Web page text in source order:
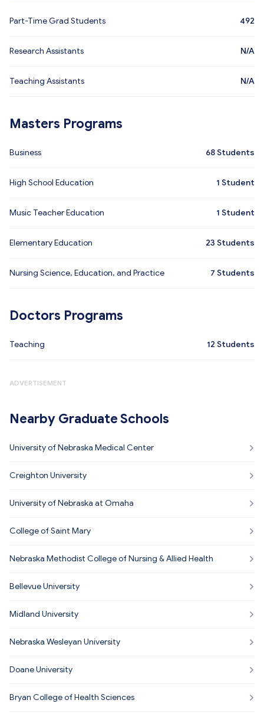
Part-Time Grad Students 492
Research Assistants N/A
Teaching Assistants N/A
Masters Programs
Business 68Students
High School Education 1 Student
Music Teacher Education 1 Student
Elementary Education 23 Students
Nursing Science, Education, and Practice 7 Students
Doctors Programs
Teaching 12 Students
ADVERTISEMENT
Nearby Graduate Schools
University of Nebraska Medical Center
Creighton University
University of Nebraska at Omaha
College of Saint Mary
Nebraska Methodist College of Nursing & Allied Health
Bellevue University
Midland University
Nebraska Wesleyan University
Doane University
Bryan College of Health Sciences